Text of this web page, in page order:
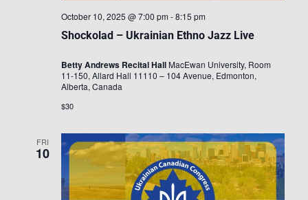
Shockolad – Ukrainian Ethno Jazz Live
October 10, 2025 @ 7:00 pm -8:15 pm
Betty Andrews Recital Hall MacEwan University, Room
11-150, Allard Hall 11110 – 104 Avenue, Edmonton,
Alberta, Canada
$30
FRI
10